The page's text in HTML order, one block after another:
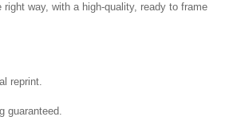
way, with a high-quality, ready to frame
reprint.
guaranteed.